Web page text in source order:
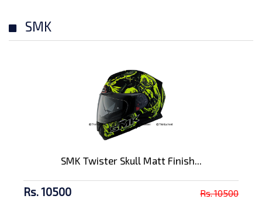
SMK
SMK Twister Skull Matt Finish...
Rs. 10500 Rs. 10500